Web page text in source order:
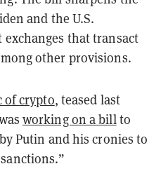
and the U.S.
that transact
other provisions.
of crypto, teased last
working on a billto
Putin and his cronies to